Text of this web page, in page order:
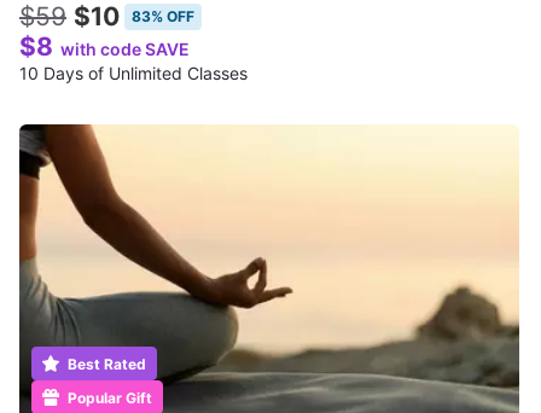
$59 $10 83% OFF
$8 with code SAVE
10 Days of Unlimited Classes
Popular Gift
Best Rated